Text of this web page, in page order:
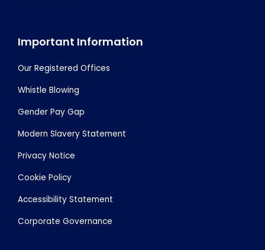
Important Information
Our Registered Offices
Whistle Blowing
Gender Pay Gap
Modern Slavery Statement
Privacy Notice
Cookie Policy
Accessibility Statement
Corporate Governance